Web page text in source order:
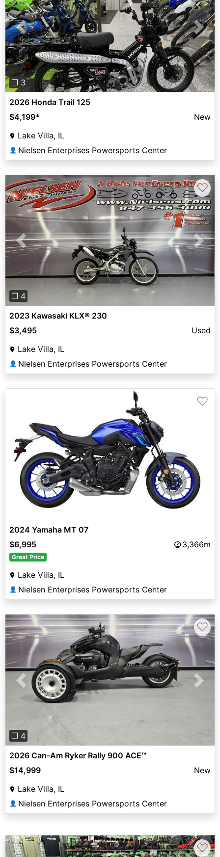
Previous Next
❐ 3
2026 Honda Trail 125
$4,199*
New
Lake Villa, IL
👤 Nielsen Enterprises Powersports Center
Previous Next
❐ 4
♡
2023 Kawasaki KLX® 230
$3,495
Used
Lake Villa, IL
👤 Nielsen Enterprises Powersports Center
♡
2024 Yamaha MT 07
$6,995
3,366m
Great Price
Lake Villa, IL
👤 Nielsen Enterprises Powersports Center
Previous Next
❐ 4
♡
2026 Can-Am Ryker Rally 900 ACE™
$14,999
New
Lake Villa, IL
👤 Nielsen Enterprises Powersports Center
♡